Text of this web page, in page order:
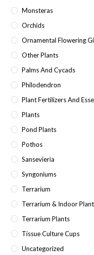
Monsteras
Orchids
Ornamental Flowering
Other Plants
Palms And Cycads
Philodendron
Plant Fertilizers And
Plants
Pond Plants
Pothos
Sansevieria
Syngoniums
Terrarium
Terrarium & Indoor
Terrarium Plants
Tissue Culture Cups
Uncategorized